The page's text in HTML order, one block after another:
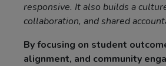
responsive. It also builds a
collaboration, and shared
By focusing on student
alignment, and community